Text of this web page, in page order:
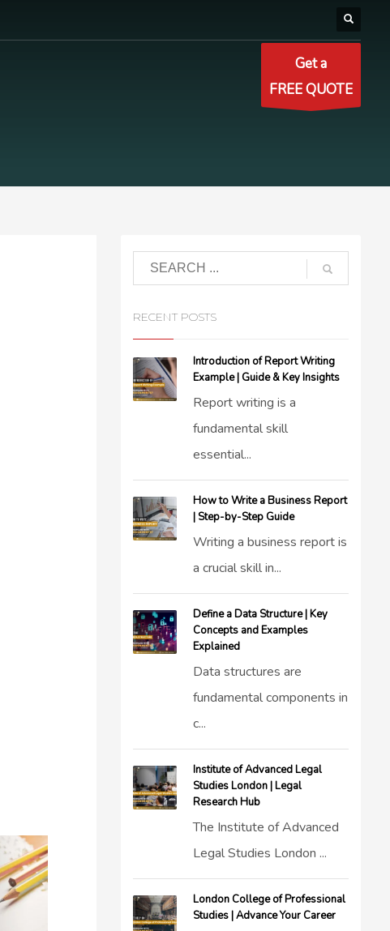
Get a
FREE QUOTE
RECENT POSTS
Introduction of Report Writing
Example | Guide & Key Insights
Report writing is a
fundamental skill
essential...
How to Write a Business Report
| Step-by-Step Guide
Writing a business report is
a crucial skill in...
Define a Data Structure | Key
Concepts and Examples
Explained
Data structures are
fundamental components in
c...
Institute of Advanced Legal
Studies London | Legal
Research Hub
The Institute of Advanced
Legal Studies London ...
London College of Professional
Studies | Advance Your Career